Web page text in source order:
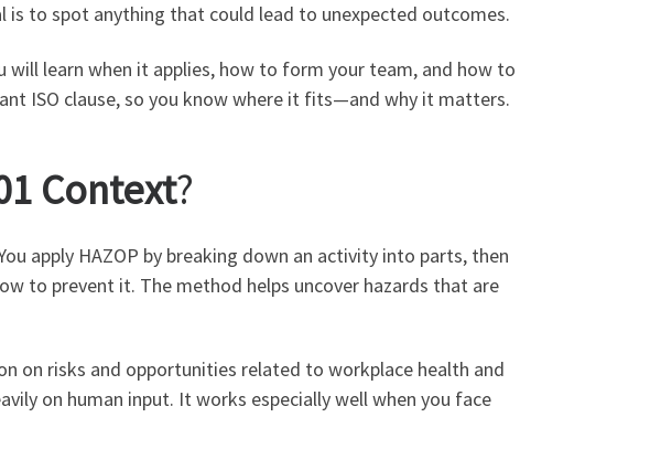
is to spot anything that could lead to unexpected outcomes.
will learn when it applies, how to form your team, and how to
ISO clause, so you know where it fits—and why it matters.
Context?
apply HAZOP by breaking down an activity into parts, then
to prevent it. The method helps uncover hazards that are
on risks and opportunities related to workplace health and
on human input. It works especially well when you face